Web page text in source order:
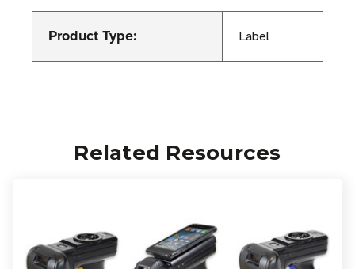
Product Type: Label
Related Resources